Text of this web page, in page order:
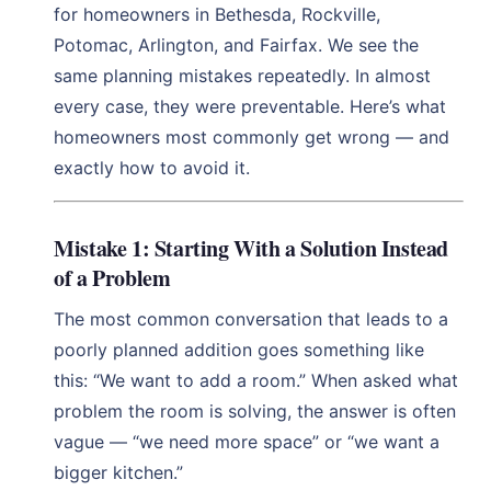
for homeowners in Bethesda, Rockville,
Potomac, Arlington, and Fairfax. We see the
same planning mistakes repeatedly. In almost
every case, they were preventable. Here’s what
homeowners most commonly get wrong — and
exactly how to avoid it.
Mistake 1: Starting With a Solution Instead
of a Problem
The most common conversation that leads to a
poorly planned addition goes something like
this: “We want to add a room.” When asked what
problem the room is solving, the answer is often
vague — “we need more space” or “we want a
bigger kitchen.”